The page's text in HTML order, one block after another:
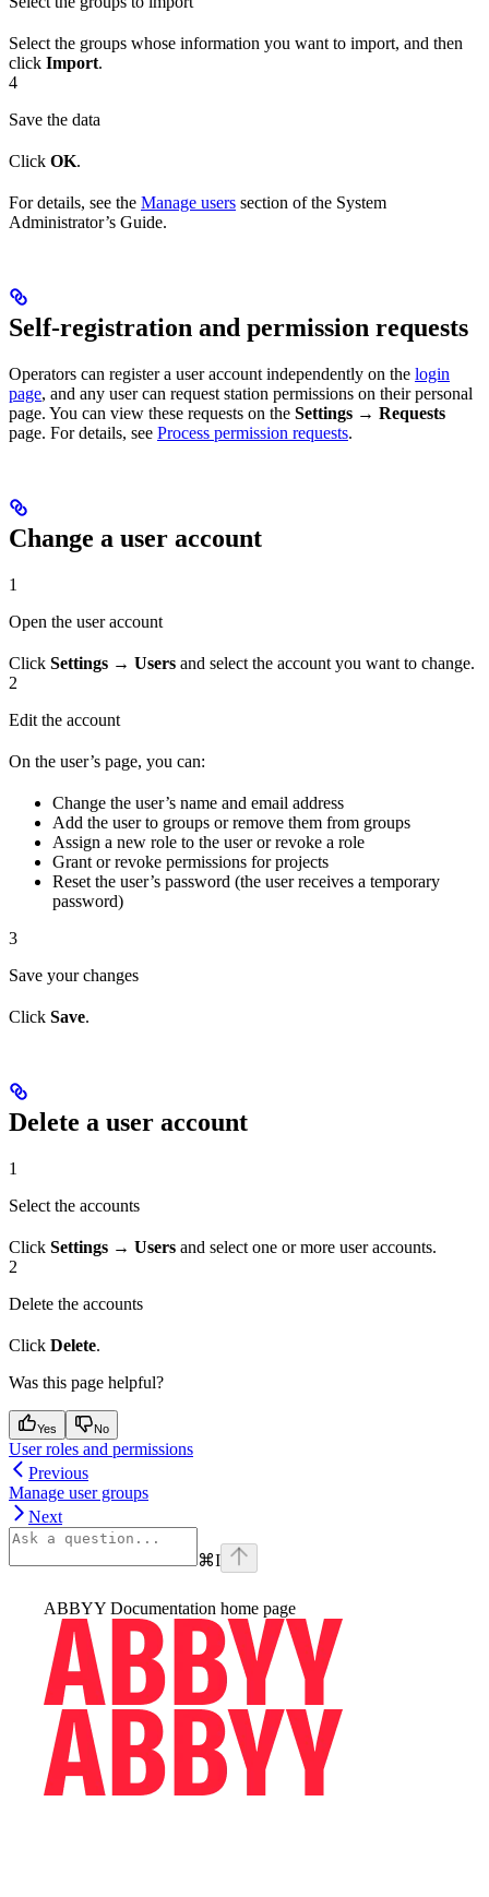
Select the groups whose information you want to import, and then
click Import.
4
Save the data
Click OK.
For details, see the Manage users section of the System
Administrator’s Guide.
Self-registration and permission requests
Operators can register a user account independently on the login
page, and any user can request station permissions on their personal
page. You can view these requests on the Settings → Requests
page. For details, see Process permission requests.
Change a user account
1
Open the user account
Click Settings → Users and select the account you want to change.
2
Edit the account
On the user’s page, you can:
Change the user’s name and email address
Add the user to groups or remove them from groups
Assign a new role to the user or revoke a role
Grant or revoke permissions for projects
Reset the user’s password (the user receives a temporary
password)
3
Save your changes
Click Save.
Delete a user account
1
Select the accounts
Click Settings → Users and select one or more user accounts.
2
Delete the accounts
Click Delete.
Was this page helpful?
Yes No
User roles and permissions
Previous
Manage user groups
Next
⌘I
ABBYY Documentation home page